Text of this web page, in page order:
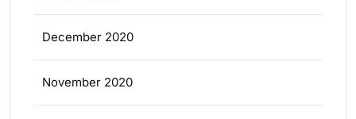
December 2020
November 2020